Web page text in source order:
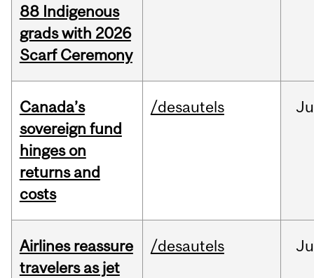
88 Indigenous
grads with 2026
Scarf Ceremony
Canada’s
sovereign fund
hinges on
returns and
costs
/desautels
Airlines reassure
travelers as jet
/desautels